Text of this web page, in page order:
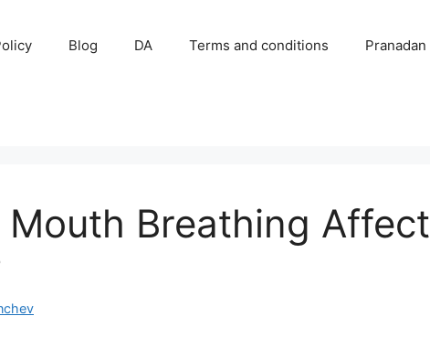
Blog DA Terms and conditions Pranadan
Mouth Breathing Affect